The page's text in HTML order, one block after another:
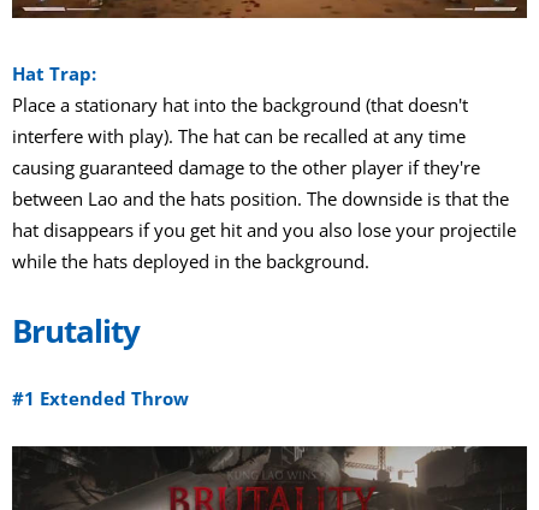
Hat Trap:
Place a stationary hat into the background (that doesn't
interfere with play). The hat can be recalled at any time
causing guaranteed damage to the other player if they're
between Lao and the hats position. The downside is that the
hat disappears if you get hit and you also lose your projectile
while the hats deployed in the background.
Brutality
#1 Extended Throw